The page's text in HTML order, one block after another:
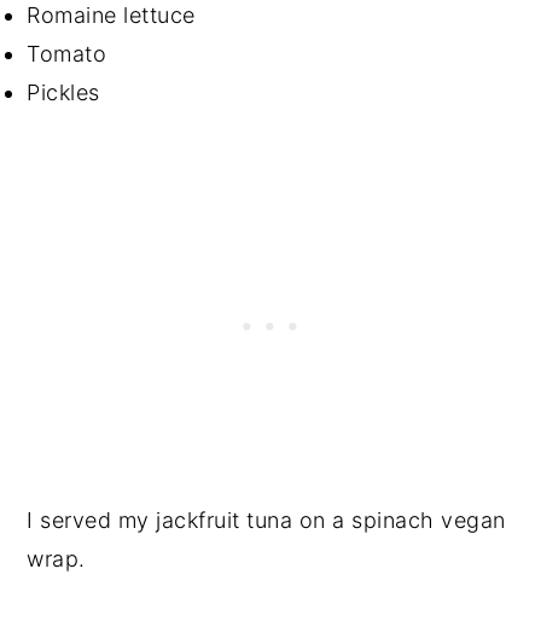
Romaine lettuce
Tomato
Pickles
I served my jackfruit tuna on a spinach vegan
wrap.